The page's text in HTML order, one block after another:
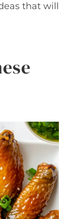
that will